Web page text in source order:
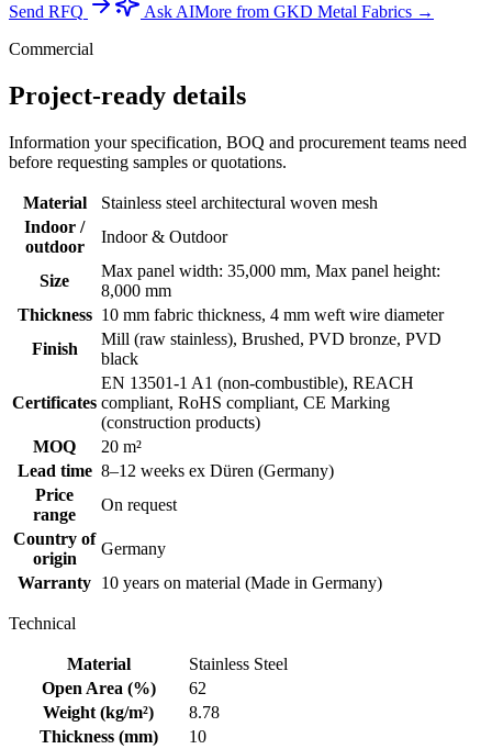
Send RFQ Ask AIMore from GKD Metal Fabrics →
Commercial
Project-ready details
Information your specification, BOQ and procurement teams need
before requesting samples or quotations.
Material
Stainless steel architectural woven mesh
Indoor /
outdoor
Indoor & Outdoor
Size
Max panel width: 35,000 mm, Max panel height:
8,000 mm
Thickness 10 mm fabric thickness, 4 mm weft wire diameter
Finish
Mill (raw stainless), Brushed, PVD bronze, PVD
black
Certificates
EN 13501-1 A1 (non-combustible), REACH
compliant, RoHS compliant, CE Marking
(construction products)
MOQ
20 m²
Lead time 8–12 weeks ex Düren (Germany)
Price
range
On request
Country of
origin
Germany
Warranty 10 years on material (Made in Germany)
Technical
Material
Stainless Steel
Open Area (%)
62
Weight (kg/m²)
8.78
Thickness (mm)
10